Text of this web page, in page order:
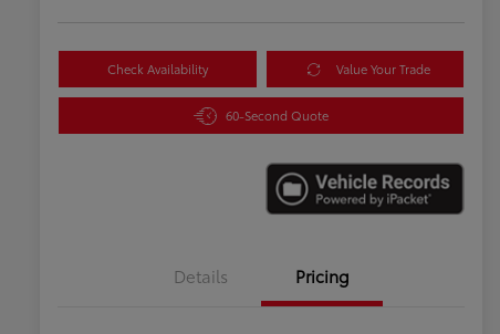
Check Availability Value Your Trade
60-Second Quote
Details Pricing